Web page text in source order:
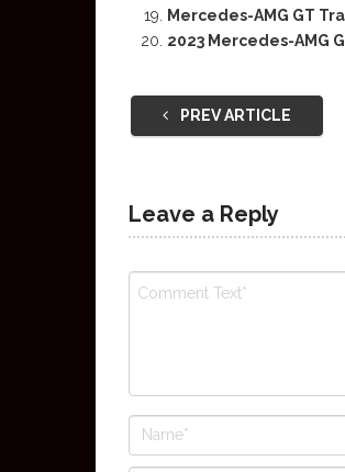
Mercedes-AMG GT
2023 Mercedes-AMG
PREV ARTICLE
Leave a Reply